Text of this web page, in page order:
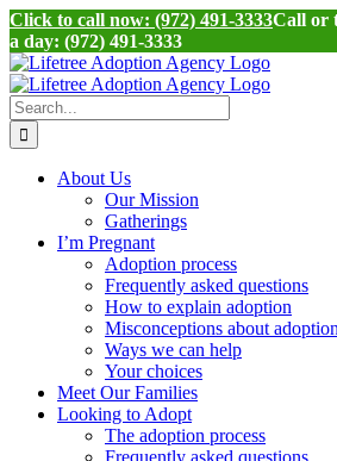
Click to call now: (972) 491-3333Call or
a day: (972) 491-3333
Skip
to
content
Search
for:
About Us
Our Mission
Gatherings
I’m Pregnant
Adoption process
Frequently asked questions
How to explain adoption
Misconceptions about adoption
Ways we can help
Your choices
Meet Our Families
Looking to Adopt
The adoption process
Frequently asked questions